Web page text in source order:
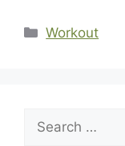
Categories
Workout
for: